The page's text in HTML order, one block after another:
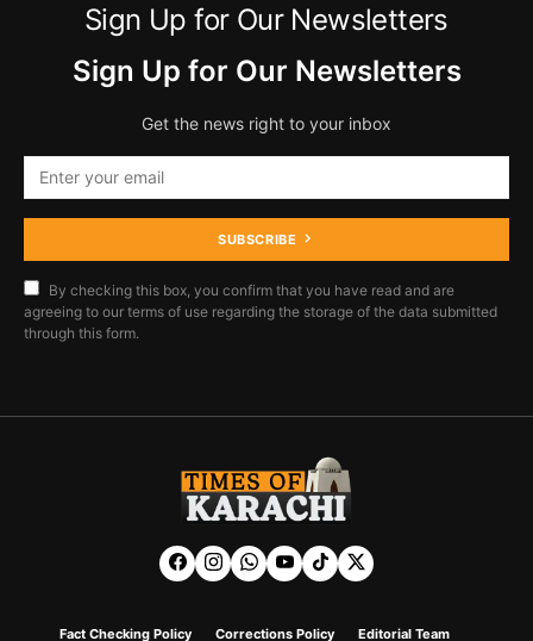
Sign Up for Our Newsletters
Sign Up for Our Newsletters
Get the news right to your inbox
SUBSCRIBE
By checking this box, you confirm that you have read and are
agreeing to our terms of use regarding the storage of the data submitted
through this form.
Fact Checking Policy Corrections Policy Editorial Team